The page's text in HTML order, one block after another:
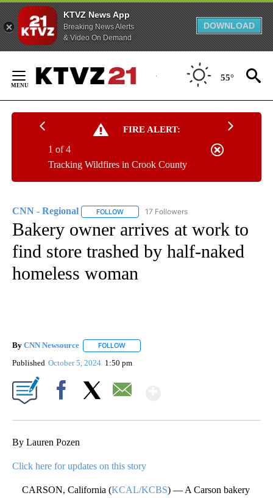
KTVZ News App
Breaking News Alerts
& Video On Demand
DOWNLOAD
Content
55°
FIRE ALERT:
Tracking Wildfires in Crook County
1 of 4
CNN - Regional FOLLOW FOLLOW "CNN - REGIONAL" TO RECEIVE
17 Followers
Bakery owner arrives at work to
find store trashed by half-naked
homeless woman
By CNN Newsource FOLLOW
Published October 5, 2024 1:50 pm
By Lauren Pozen
Click here for updates on this story
CARSON, California (KCAL/KCBS) — A Carson bakery